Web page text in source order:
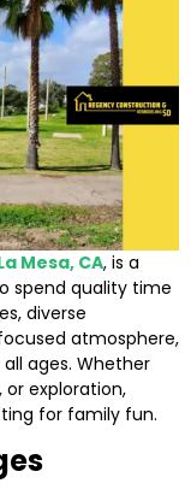
Mesa, CA, is a
spend quality time
diverse
atmosphere,
ages. Whether
or exploration,
for family fun.